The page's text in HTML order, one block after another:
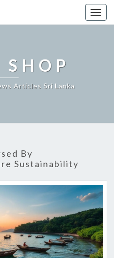
SHOP
Articles Sri Lanka
By
Sustainability